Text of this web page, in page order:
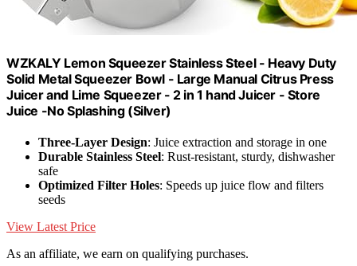
WZKALY Lemon Squeezer Stainless Steel - Heavy Duty
Solid Metal Squeezer Bowl - Large Manual Citrus Press
Juicer and Lime Squeezer - 2 in 1 hand Juicer - Store
Juice -No Splashing (Silver)
Three-Layer Design: Juice extraction and storage in one
Durable Stainless Steel: Rust-resistant, sturdy, dishwasher
safe
Optimized Filter Holes: Speeds up juice flow and filters
seeds
View Latest Price
As an affiliate, we earn on qualifying purchases.